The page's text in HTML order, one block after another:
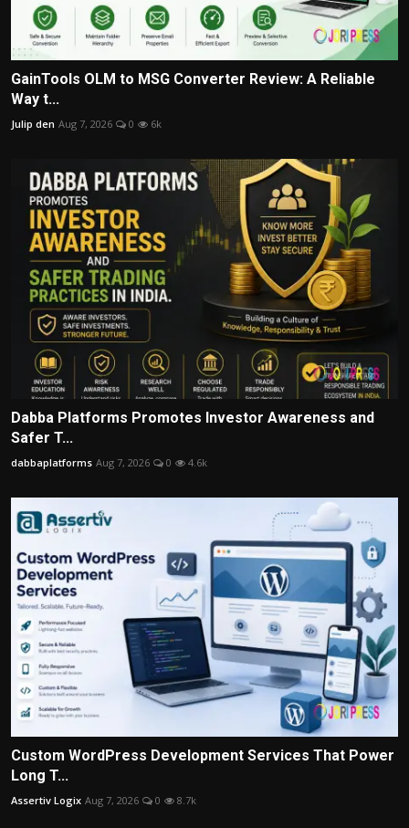
GainTools OLM to MSG Converter Review: A Reliable
Way t...
Julip den Aug 7, 2026 0 6k
Dabba Platforms Promotes Investor Awareness and
Safer T...
dabbaplatforms Aug 7, 2026 0 4.6k
Custom WordPress Development Services That Power
Long T...
Assertiv Logix Aug 7, 2026 0 8.7k